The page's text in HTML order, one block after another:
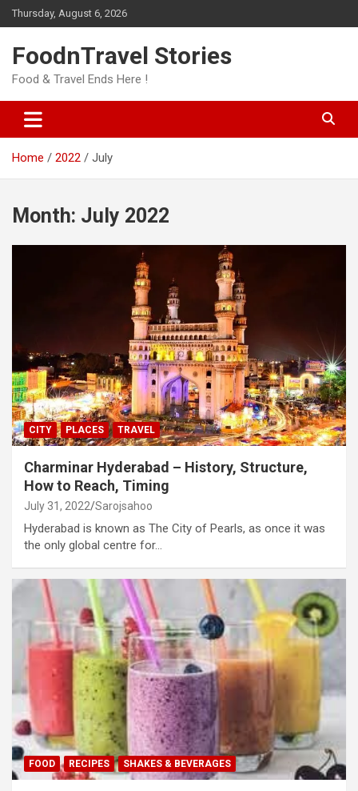
Skip
to
Thursday, August 6, 2026
FoodnTravel Stories
Food & Travel Ends Here !
Home 2022 July
Month: July 2022
CITY PLACES TRAVEL
Charminar Hyderabad – History, Structure,
How to Reach, Timing
July 31, 2022 Sarojsahoo
Hyderabad is known as The City of Pearls, as once it was
the only global centre for…
FOOD RECIPES SHAKES & BEVERAGES